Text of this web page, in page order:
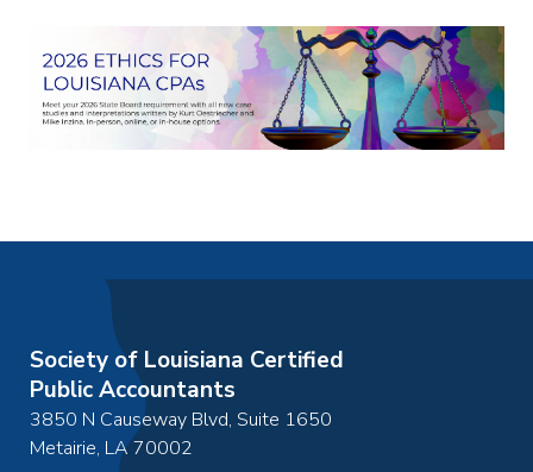
Society of Louisiana Certified
Public Accountants
3850 N Causeway Blvd, Suite 1650
Metairie, LA70002